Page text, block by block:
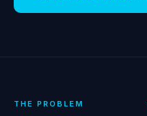
THE PROBLEM